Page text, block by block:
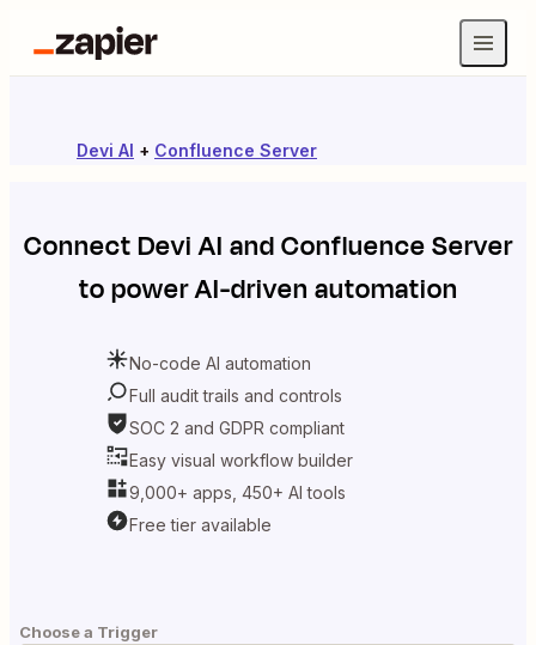
Devi AI + Confluence Server
ConnectDevi AI andConfluence Server
to power AI-driven automation
No-code AI automation
Full audit trails and controls
SOC 2 and GDPR compliant
Easy visual workflow builder
9,000+ apps, 450+ AI tools
Free tier available
Choose a Trigger